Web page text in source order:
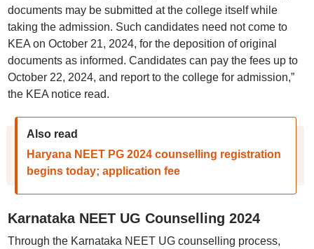
documents may be submitted at the college itself while
taking the admission. Such candidates need not come to
KEA on October 21, 2024, for the deposition of original
documents as informed. Candidates can pay the fees up to
October 22, 2024, and report to the college for admission,”
the KEA notice read.
Also read
Haryana NEET PG 2024 counselling registration
begins today; application fee
Karnataka NEET UG Counselling 2024
Through the Karnataka NEET UG counselling process,